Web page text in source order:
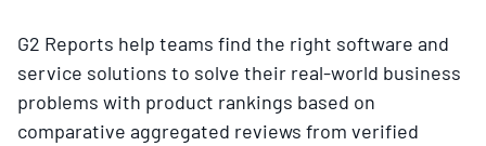
G2 Reports help teams find the right software and
service solutions to solve their real-world business
problems with product rankings based on
comparative aggregated reviews from verified